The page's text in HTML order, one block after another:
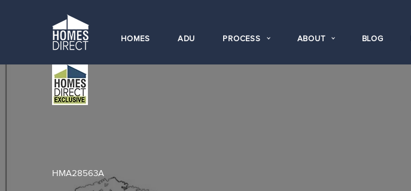
HOMES ADU PROCESS ABOUT BLOG
HMA28563A